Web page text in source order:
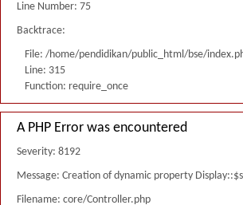
Line Number: 75
Backtrace:
File: /home/pendidikan/public_html/bse/
Line: 315
Function: require_once
A PHP Error was encountered
Severity: 8192
Message: Creation of dynamic property
Filename: core/Controller.php